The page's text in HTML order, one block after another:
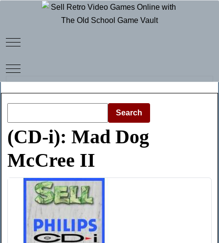
Mobile Menu Toggle
Mobile Menu Toggle
Search
(CD-i): Mad Dog
McCree II